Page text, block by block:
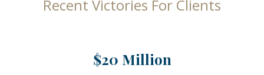
Recent Victories For Clients
$20 Million